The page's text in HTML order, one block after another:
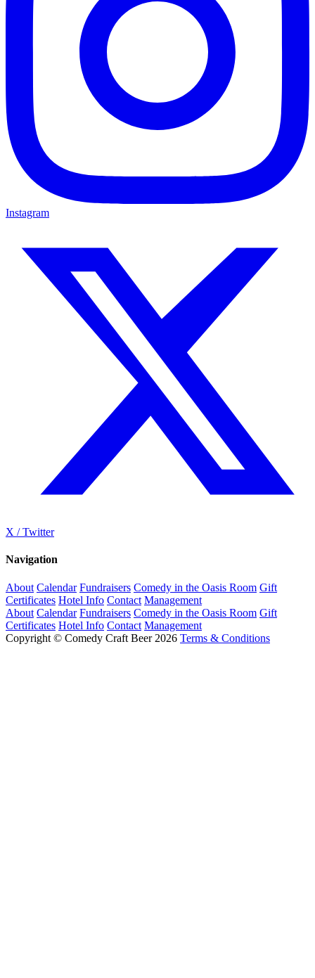
Instagram
X / Twitter
Navigation
About Calendar Fundraisers Comedy in the Oasis Room Gift
Certificates Hotel Info Contact Management
About Calendar Fundraisers Comedy in the Oasis Room Gift
Certificates Hotel Info Contact Management
Copyright © Comedy Craft Beer 2026 Terms & Conditions